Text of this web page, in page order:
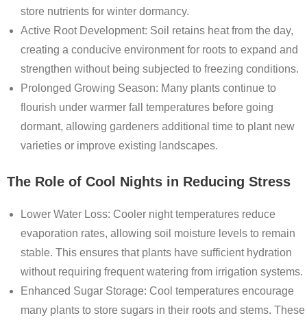
store nutrients for winter dormancy.
Active Root Development: Soil retains heat from the day,
creating a conducive environment for roots to expand and
strengthen without being subjected to freezing conditions.
Prolonged Growing Season: Many plants continue to
flourish under warmer fall temperatures before going
dormant, allowing gardeners additional time to plant new
varieties or improve existing landscapes.
The Role of Cool Nights in Reducing Stress
Lower Water Loss: Cooler night temperatures reduce
evaporation rates, allowing soil moisture levels to remain
stable. This ensures that plants have sufficient hydration
without requiring frequent watering from irrigation systems.
Enhanced Sugar Storage: Cool temperatures encourage
many plants to store sugars in their roots and stems. These